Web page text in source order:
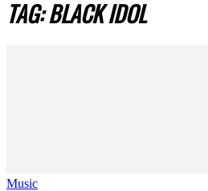
TAG: BLACK IDOL
Music